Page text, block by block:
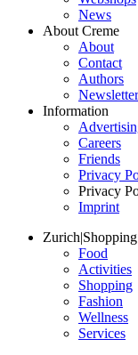
News
About Creme
About
Contact
Authors
Newsletter
Information
Careers
Friends
Privacy
Privacy
Imprint
Zurich|Shopping
Food
Activities
Shopping
Fashion
Wellness
Services